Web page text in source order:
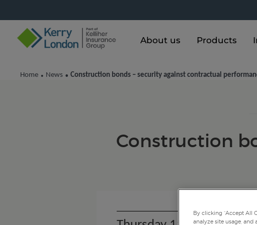
About us Products
Home • News • Construction bonds – security against contractual
Construction
By clicking “Accept All
analyze site usage,